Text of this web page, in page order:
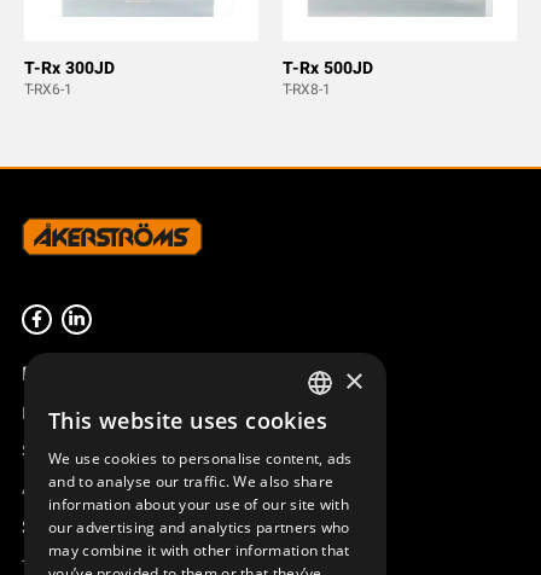
T-Rx 300JD
T-RX6-1
T-Rx 500JD
T-RX8-1
Product overview
Remotus
Sesam
Access_Ctrl
Support
Technical support
SWEDISH
ENGLISH
DEUTSCH
×
This website uses cookies
We use cookies to personalise content, ads
and to analyse our traffic. We also share
information about your use of our site with
our advertising and analytics partners who
may combine it with other information that